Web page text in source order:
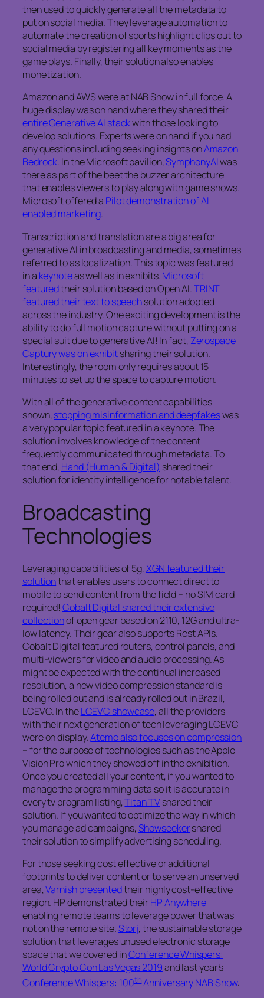
then used to quickly generate all the metadata to
put on social media. They leverage automation to
automate the creation of sports highlight clips out to
social media by registering all key moments as the
game plays. Finally, their solution also enables
monetization.
Amazon and AWS were at NAB Show in full force. A
huge display was on hand where they shared their
entire Generative AI stackwith those looking to
develop solutions. Experts were on hand if you had
any questions including seeking insights onAmazon
Bedrock. In the Microsoft pavilion,SymphonyAIwas
there as part of the beet the buzzer architecture
that enables viewers to play along with game shows.
Microsoft offered a Pilot demonstration of AI
enabled marketing.
Transcription and translation are a big area for
generative AI in broadcasting and media, sometimes
referred to as localization. This topic was featured
in a keynoteas well as in exhibits.Microsoft
featuredtheir solution based on Open AI.TRINT
featured their text to speechsolution adopted
across the industry. One exciting development is the
ability to do full motion capture without putting on a
special suit due to generative AI! In fact, Zerospace
Captury was on exhibitsharing their solution.
Interestingly, the room only requires about 15
minutes to set up the space to capture motion.
With all of the generative content capabilities
shown,stopping misinformation and deepfakeswas
a very popular topic featured in a keynote. The
solution involves knowledge of the content
frequently communicated through metadata. To
that end, Hand (Human & Digital) shared their
solution for identity intelligence for notable talent.
Broadcasting
Technologies
Leveraging capabilities of 5g,XGN featured their
solutionthat enables users to connect direct to
mobile to send content from the field – no SIM card
required!Cobalt Digital shared their extensive
collectionof open gear based on 2110, 12G and ultra-
low latency. Their gear also supports Rest APIs.
Cobalt Digital featured routers, control panels, and
multi-viewers for video and audio processing. As
might be expected with the continual increased
resolution, a new video compression standard is
being rolled out and is already rolled out in Brazil,
LCEVC. In theLCEVC showcase, all the providers
with their next generation of tech leveraging LCEVC
were on display.Ateme also focuses on compression
– for the purpose of technologies such as the Apple
Vision Pro which they showed off in the exhibition.
Once you created all your content, if you wanted to
manage the programming data so it is accurate in
every tv program listing,Titan TVshared their
solution. If you wanted to optimize the way in which
you manage ad campaigns,Showseekershared
their solution to simplify advertising scheduling.
For those seeking cost effective or additional
footprints to deliver content or to serve an unserved
area,Varnish presentedtheir highly cost-effective
region. HP demonstrated theirHP Anywhere
enabling remote teams to leverage power that was
not on the remote site.Storj, the sustainable storage
solution that leverages unused electronic storage
space that we covered inConference Whispers:
World Crypto Con Las Vegas 2019and last year’s
Conference Whispers: 100thAnniversary NAB Show.